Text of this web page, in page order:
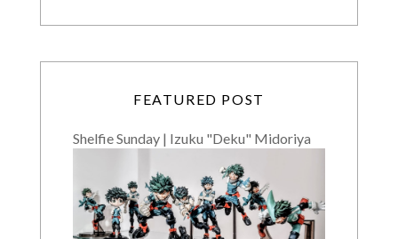
FEATURED POST
Shelfie Sunday | Izuku "Deku" Midoriya